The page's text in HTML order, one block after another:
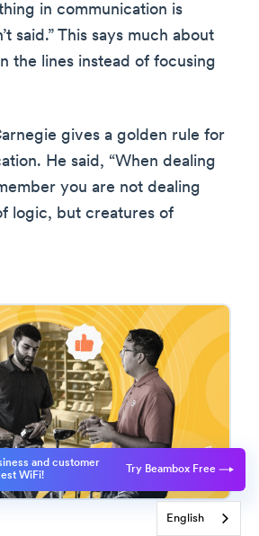
in communication is
said.” This says much about
the lines instead of focusing
gives a golden rule for
He said, “When dealing
you are not dealing
logic, but creatures of
and customer
WiFi!
Try Beambox Free
English